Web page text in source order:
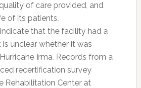
of care provided, and
of its patients.
that the facility had a
is unclear whether it was
Irma. Records from a
recertification survey
Rehabilitation Center at